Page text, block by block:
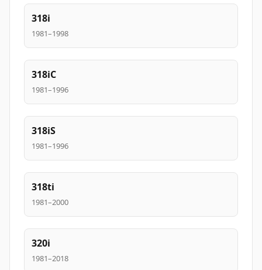
318i
1981–1998
318iC
1981–1996
318iS
1981–1996
318ti
1981–2000
320i
1981–2018